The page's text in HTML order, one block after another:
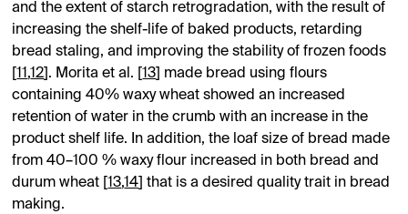
and the extent of starch retrogradation, with the result of
increasing the shelf-life of baked products, retarding
bread staling, and improving the stability of frozen foods
[11 ,12 ]. Morita et al. [13 ] made bread using flours
containing 40% waxy wheat showed an increased
retention of water in the crumb with an increase in the
product shelf life. In addition, the loaf size of bread made
from 40–100 % waxy flour increased in both bread and
durum wheat [13,14 ] that is a desired quality trait in bread
making.